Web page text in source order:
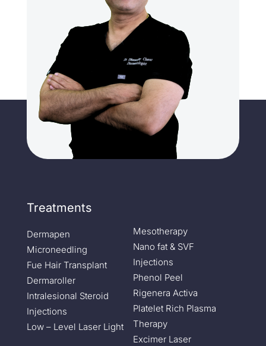
Treatments
Dermapen
Microneedling
Fue Hair Transplant
Dermaroller
Intralesional Steroid
Injections
Low – Level Laser Light
Mesotherapy
Nano fat & SVF
Injections
Phenol Peel
Rigenera Activa
Platelet Rich Plasma
Therapy
Excimer Laser